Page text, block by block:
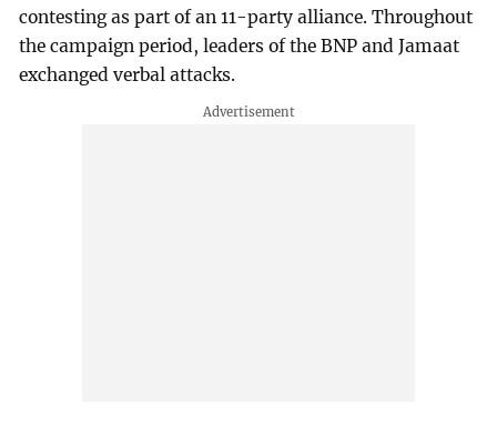
contesting as part of an 11-party alliance. Throughout
the campaign period, leaders of the BNP and Jamaat
exchanged verbal attacks.